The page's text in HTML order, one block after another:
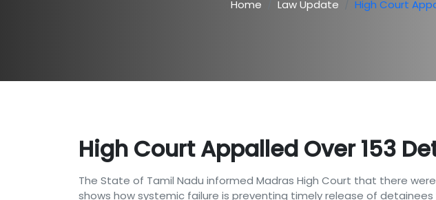
Home Law Update High Court
High Court Appalled Over 153
The State of Tamil Nadu informed Madras High Court that there
shows how systemic failure is preventing timely release of